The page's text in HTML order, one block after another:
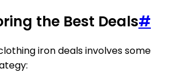
the Best Deals#
iron deals involves some